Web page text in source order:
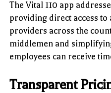
The Vital 110 app
providing direct access
providers across the
middlemen and
employees can receive
Transparent